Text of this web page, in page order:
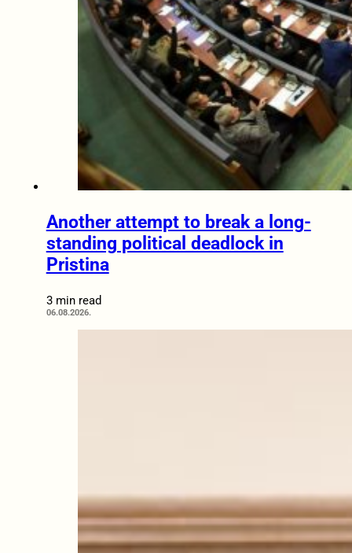
Another attempt to break a long-
standing political deadlock in
Pristina
3 min read
06.08.2026.